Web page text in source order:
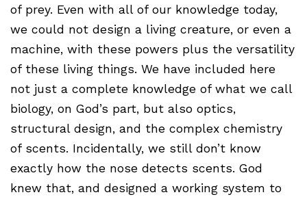
of prey. Even with all of our knowledge today,
we could not design a living creature, or even a
machine, with these powers plus the versatility
of these living things. We have included here
not just a complete knowledge of what we call
biology, on God’s part, but also optics,
structural design, and the complex chemistry
of scents. Incidentally, we still don’t know
exactly how the nose detects scents. God
knew that, and designed a working system to